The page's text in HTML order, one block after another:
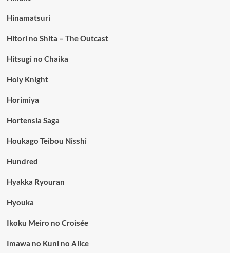
Hinamatsuri
Hitori no Shita – The Outcast
Hitsugi no Chaika
Holy Knight
Horimiya
Hortensia Saga
Houkago Teibou Nisshi
Hundred
Hyakka Ryouran
Hyouka
Ikoku Meiro no Croisée
Imawa no Kuni no Alice